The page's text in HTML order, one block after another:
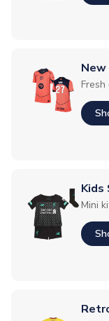
Kids
Mini